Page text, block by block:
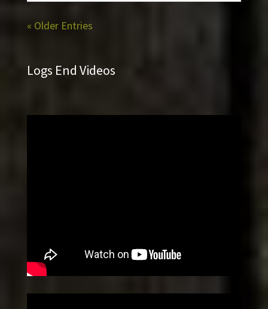
« Older Entries
Logs End Videos